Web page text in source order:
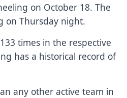
on October 18. The
on Thursday night.
times in the respective
has a historical record of
any other active team in